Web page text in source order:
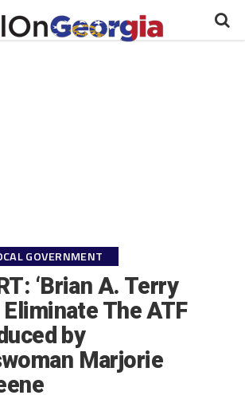
GOVERNMENT
‘Brian A. Terry
The ATF
by
Marjorie